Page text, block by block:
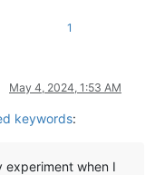
1
May 4, 2024, 1:53 AM
keywords:
experiment when I